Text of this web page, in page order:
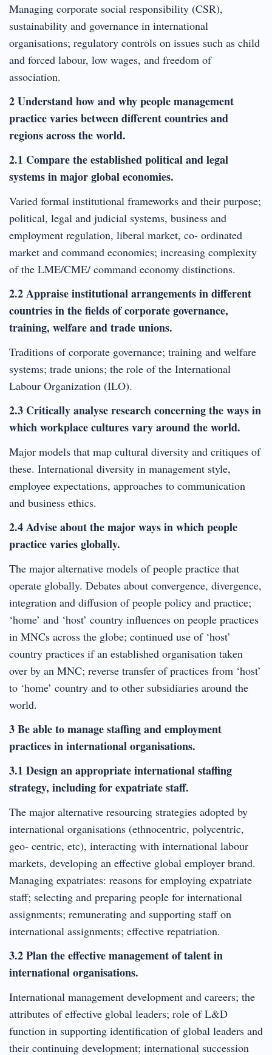
Managing corporate social responsibility (CSR),
sustainability and governance in international
organisations; regulatory controls on issues such as child
and forced labour, low wages, and freedom of
association.
2 Understand how and why people management
practice varies between different countries and
regions across the world.
2.1 Compare the established political and legal
systems in major global economies.
Varied formal institutional frameworks and their purpose;
political, legal and judicial systems, business and
employment regulation, liberal market, co- ordinated
market and command economies; increasing complexity
of the LME/CME/ command economy distinctions.
2.2 Appraise institutional arrangements in different
countries in the fields of corporate governance,
training, welfare and trade unions.
Traditions of corporate governance; training and welfare
systems; trade unions; the role of the International
Labour Organization (ILO).
2.3 Critically analyse research concerning the ways in
which workplace cultures vary around the world.
Major models that map cultural diversity and critiques of
these. International diversity in management style,
employee expectations, approaches to communication
and business ethics.
2.4 Advise about the major ways in which people
practice varies globally.
The major alternative models of people practice that
operate globally. Debates about convergence, divergence,
integration and diffusion of people policy and practice;
‘home’ and ‘host’ country influences on people practices
in MNCs across the globe; continued use of ‘host’
country practices if an established organisation taken
over by an MNC; reverse transfer of practices from ‘host’
to ‘home’ country and to other subsidiaries around the
world.
3 Be able to manage staffing and employment
practices in international organisations.
3.1 Design an appropriate international staffing
strategy, including for expatriate staff.
The major alternative resourcing strategies adopted by
international organisations (ethnocentric, polycentric,
geo- centric, etc), interacting with international labour
markets, developing an effective global employer brand.
Managing expatriates: reasons for employing expatriate
staff; selecting and preparing people for international
assignments; remunerating and supporting staff on
international assignments; effective repatriation.
3.2 Plan the effective management of talent in
international organisations.
International management development and careers; the
attributes of effective global leaders; role of L&D
function in supporting identification of global leaders and
their continuing development; international succession